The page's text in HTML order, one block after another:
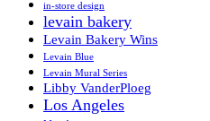
in-store design
levain bakery
Levain Bakery Wins
Levain Blue
Levain Mural Series
Libby VanderPloeg
Los Angeles